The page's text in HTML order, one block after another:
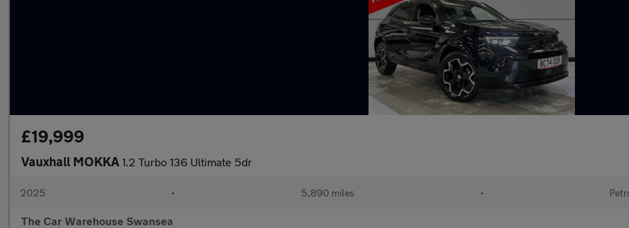
£19,999
Vauxhall MOKKA 1.2 Turbo 136 Ultimate 5dr
2025 • 5,890 miles •
The Car Warehouse Swansea